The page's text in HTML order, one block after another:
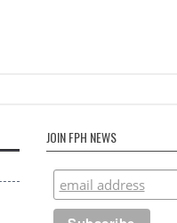
JOIN FPH NEWS